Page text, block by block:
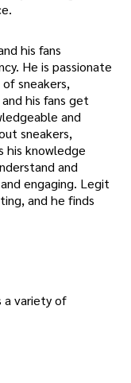
his fans
He is passionate
sneakers,
his fans get
and
sneakers,
his knowledge
and
engaging. Legit
and he finds
a variety of